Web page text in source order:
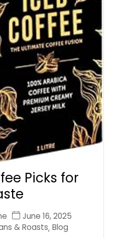
Picks for
June 16, 2025
& Roasts, Blog